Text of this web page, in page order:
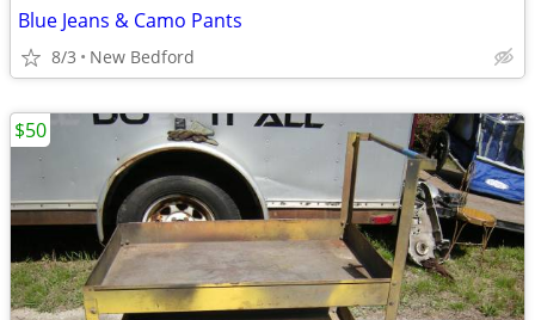
Blue Jeans & Camo Pants
8/3 New Bedford
$50